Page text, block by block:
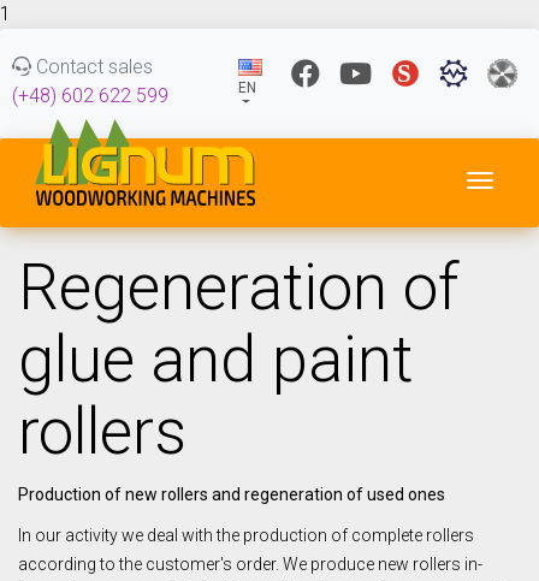
1
Contact sales
(+48) 602 622 599
EN
Regeneration of
glue and paint
rollers
Production of new rollers and regeneration of used ones
In our activity we deal with the production of complete rollers
according to the customer's order. We produce new rollers in-